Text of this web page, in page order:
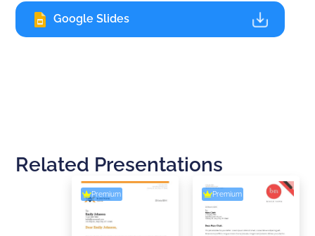
Google Slides
Related Presentations
Premium Premium